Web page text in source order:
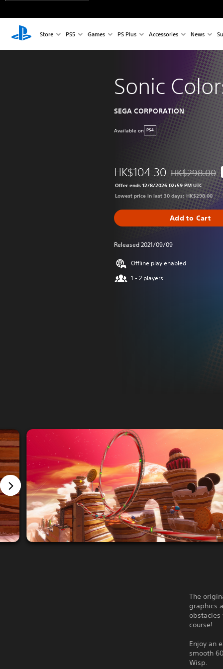
Store PS5 Games PS Plus Accessories News
Sonic
SEGA CORPORATION
Available on PS4
HK$104.30 Discounted
HK$298.00
Offer ends 12/8/2026 02:59 PM UTC
Lowest price in last 30 days: HK$298.00
Add to Cart
Released 2021/09/09
Offline play enabled
1 - 2 players
The
graphics
obstacles
course!
Enjoy an
smooth
Wisp.